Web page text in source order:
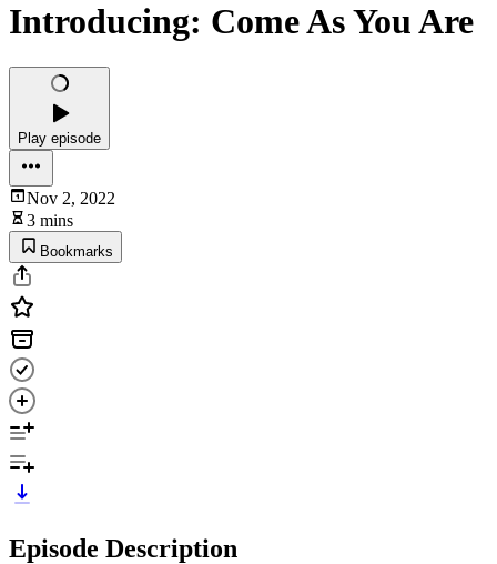
Introducing: Come As You Are
Play episode
Nov 2, 2022
3 mins
Bookmarks
Episode Description